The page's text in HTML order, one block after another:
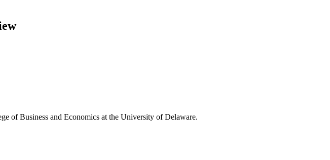
of Business and Economics at the University of Delaware.